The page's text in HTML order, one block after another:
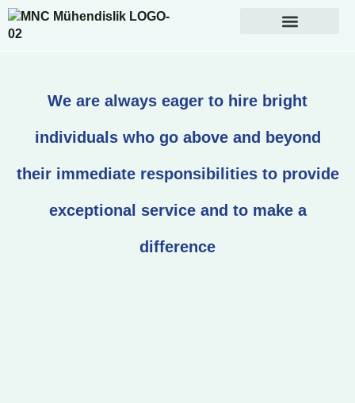
We are always eager to hire bright
individuals who go above and beyond
their immediate responsibilities to provide
exceptional service and to make a
difference